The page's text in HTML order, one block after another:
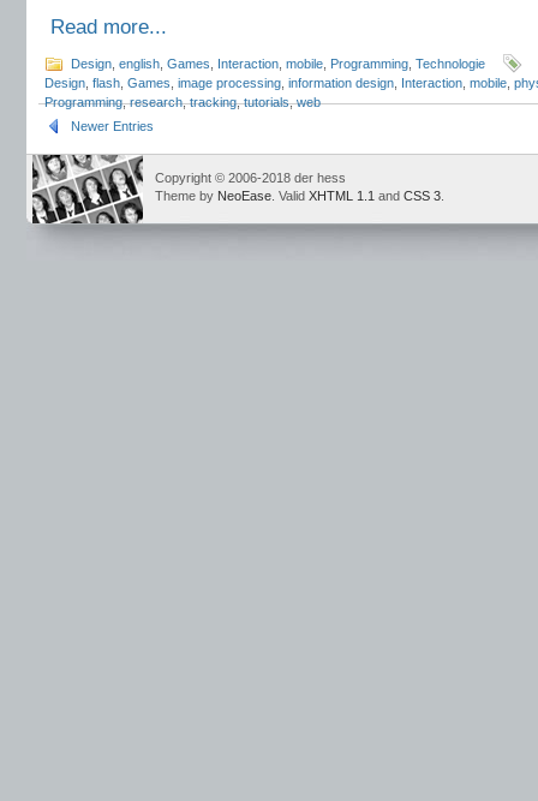
Read more...
Design english Games Interaction mobile Programming Technologie
Design flash Games image processing information design Interaction mobile
Programming,research,tracking,tutorials,web
Newer Entries
Copyright © 2006-2018 der hess
Theme by NeoEase . Valid XHTML 1.1 and CSS 3